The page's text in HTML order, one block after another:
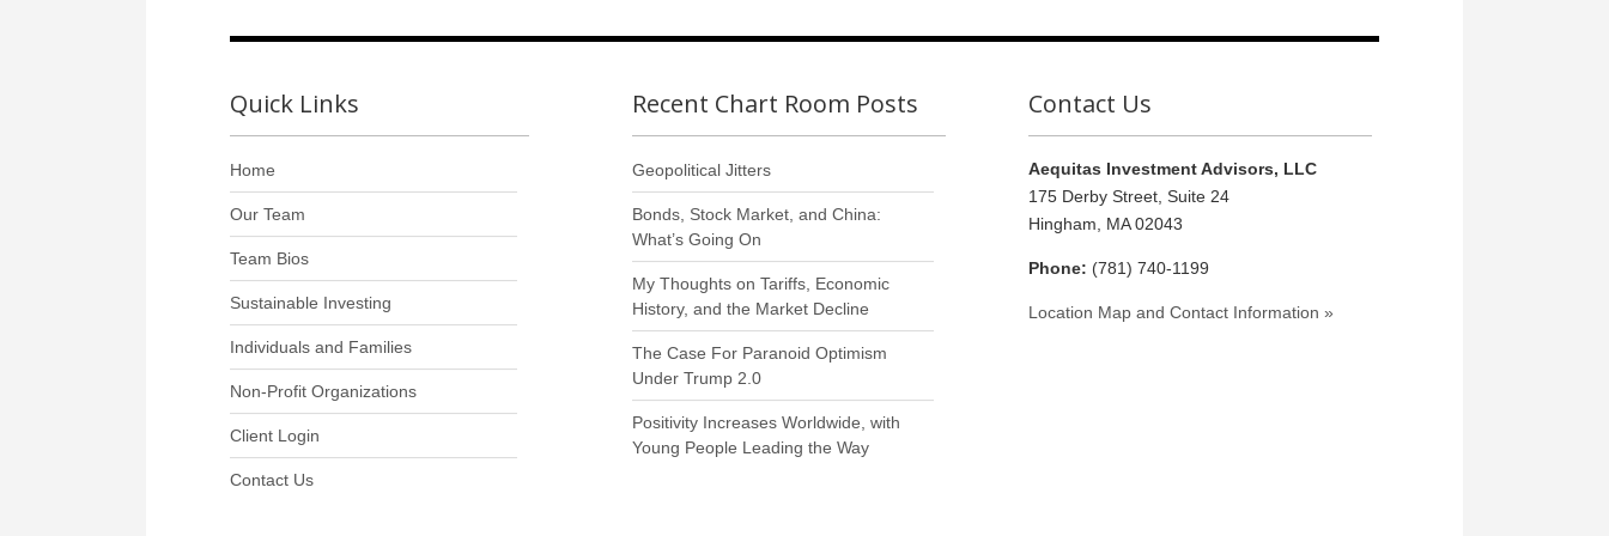
Quick Links
Home
Our Team
Team Bios
Sustainable Investing
Individuals and Families
Non-Profit Organizations
Client Login
Contact Us
Recent Chart Room Posts
Geopolitical Jitters
Bonds, Stock Market, and China:
What’s Going On
My Thoughts on Tariffs, Economic
History, and the Market Decline
The Case For Paranoid Optimism
Under Trump 2.0
Positivity Increases Worldwide, with
Young People Leading the Way
Contact Us
Aequitas Investment Advisors, LLC
175 Derby Street, Suite 24
Hingham, MA 02043
Phone: (781) 740-1199
Location Map and Contact Information »